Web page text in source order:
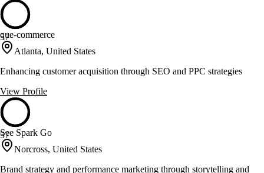
57
que-commerce
Atlanta, United States
Enhancing customer acquisition through SEO and PPC strategies
View Profile
57
See Spark Go
Norcross, United States
Brand strategy and performance marketing through storytelling and